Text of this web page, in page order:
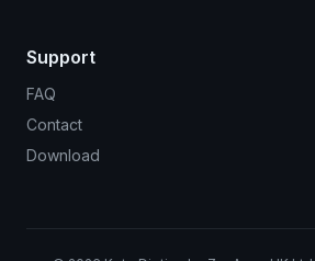
Support
FAQ
Contact
Download